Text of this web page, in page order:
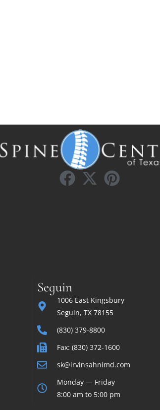
Seguin
1006 East Kingsbury
Seguin, TX 78155
(830) 379-8800
Fax: (830) 372-1600
sk@irvinsahnimd.com
Monday — Friday
8:00 am to 5:00 pm